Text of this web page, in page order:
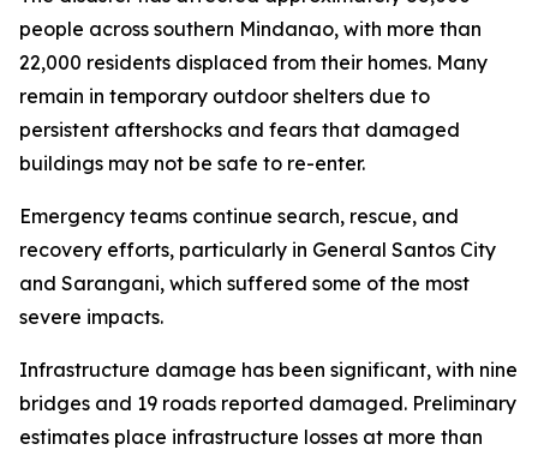
people across southern Mindanao, with more than
22,000 residents displaced from their homes. Many
remain in temporary outdoor shelters due to
persistent aftershocks and fears that damaged
buildings may not be safe to re-enter.
Emergency teams continue search, rescue, and
recovery efforts, particularly in General Santos City
and Sarangani, which suffered some of the most
severe impacts.
Infrastructure damage has been significant, with nine
bridges and 19 roads reported damaged. Preliminary
estimates place infrastructure losses at more than